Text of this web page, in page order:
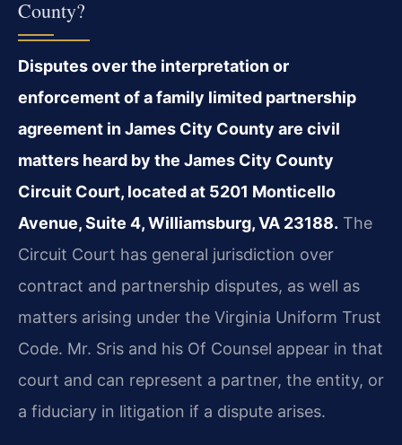
County?
Disputes over the interpretation or
enforcement of a family limited partnership
agreement in James City County are civil
matters heard by the James City County
Circuit Court, located at 5201 Monticello
Avenue, Suite 4, Williamsburg, VA 23188. The
Circuit Court has general jurisdiction over
contract and partnership disputes, as well as
matters arising under the Virginia Uniform Trust
Code. Mr. Sris and his Of Counsel appear in that
court and can represent a partner, the entity, or
a fiduciary in litigation if a dispute arises.